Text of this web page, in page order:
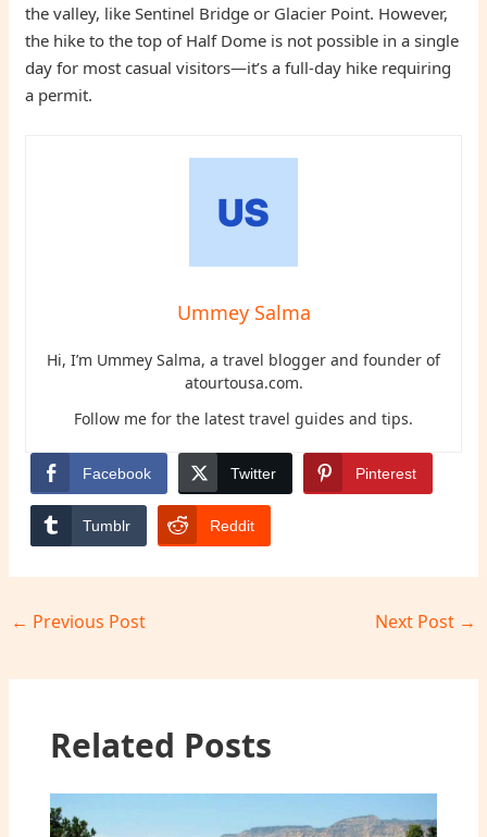
the valley, like Sentinel Bridge or Glacier Point. However,
the hike to the top of Half Dome is not possible in a single
day for most casual visitors—it’s a full-day hike requiring
a permit.
Ummey Salma
Hi, I’m Ummey Salma, a travel blogger and founder of
atourtousa.com.
Follow me for the latest travel guides and tips.
Facebook Twitter Pinterest
Tumblr Reddit
← Previous Post Next Post →
Related Posts